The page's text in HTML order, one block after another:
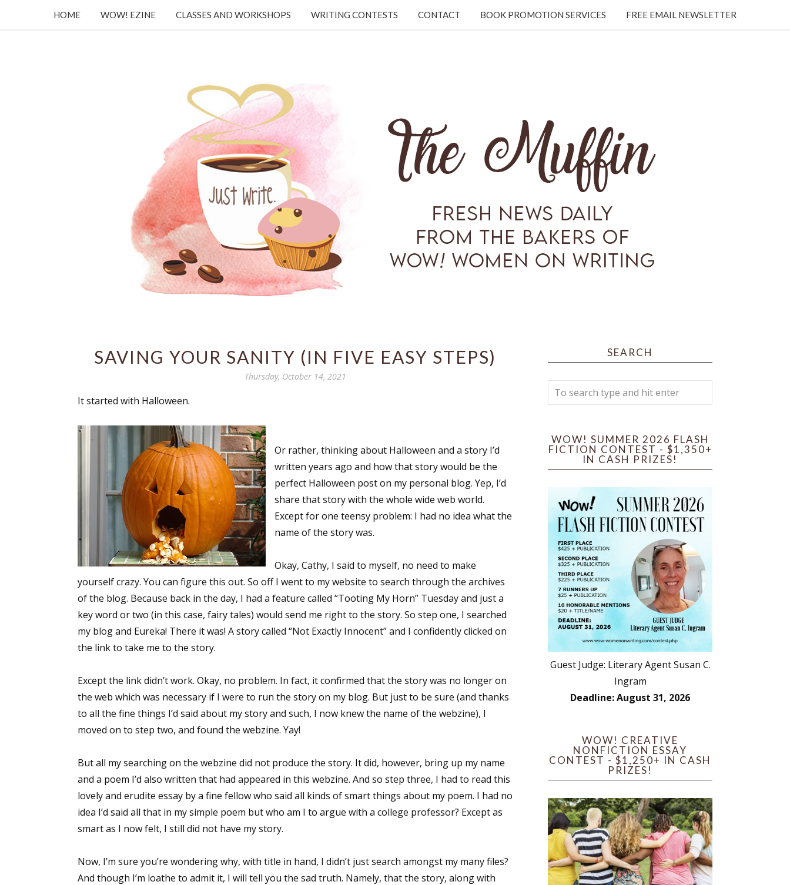
HOME WOW! EZINE CLASSES AND WORKSHOPS WRITING CONTESTS CONTACT BOOK PROMOTION SERVICES FREE EMAIL NEWSLETTER
SAVING YOUR SANITY (IN FIVE EASY STEPS)
Thursday, October 14, 2021
It started with Halloween.
Or rather, thinking about Halloween and a story I’d
written years ago and how that story would be the
perfect Halloween post on my personal blog. Yep, I’d
share that story with the whole wide web world.
Except for one teensy problem: I had no idea what the
name of the story was.
Okay, Cathy, I said to myself, no need to make
yourself crazy. You can figure this out. So off I went to my website to search through the archives
of the blog. Because back in the day, I had a feature called “Tooting My Horn” Tuesday and just a
key word or two (in this case, fairy tales) would send me right to the story. So step one, I searched
my blog and Eureka! There it was! A story called “Not Exactly Innocent” and I confidently clicked on
the link to take me to the story.
Except the link didn’t work. Okay, no problem. In fact, it confirmed that the story was no longer on
the web which was necessary if I were to run the story on my blog. But just to be sure (and thanks
to all the fine things I’d said about my story and such, I now knew the name of the webzine), I
moved on to step two, and found the webzine. Yay!
But all my searching on the webzine did not produce the story. It did, however, bring up my name
and a poem I’d also written that had appeared in this webzine. And so step three, I had to read this
lovely and erudite essay by a fine fellow who said all kinds of smart things about my poem. I had no
idea I’d said all that in my simple poem but who am I to argue with a college professor? Except as
smart as I now felt, I still did not have my story.
Now, I’m sure you’re wondering why, with title in hand, I didn’t just search amongst my many files?
And though I’m loathe to admit it, I will tell you the sad truth. Namely, that the story, along with
SEARCH
WOW! SUMMER 2026 FLASH
FICTION CONTEST - $1,350+
IN CASH PRIZES!
Guest Judge: Literary Agent Susan C.
Ingram
Deadline: August 31, 2026
WOW! CREATIVE
NONFICTION ESSAY
CONTEST - $1,250+ IN CASH
PRIZES!